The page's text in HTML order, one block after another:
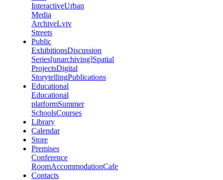
InteractiveUrban
Media
ArchiveLviv
Streets
Public
ExhibitionsDiscussion
Series[unarchiving]Spatial
ProjectsDigital
StorytellingPublications
Educational
Educational
platformSummer
SchoolsCourses
Library
Calendar
Store
Premises
Conference
RoomAccommodationCafe
Contacts